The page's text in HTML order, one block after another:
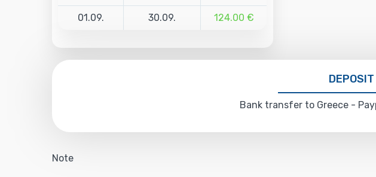
01.09. 30.09. 124.00 €
Bank transfer to Greece -
Note